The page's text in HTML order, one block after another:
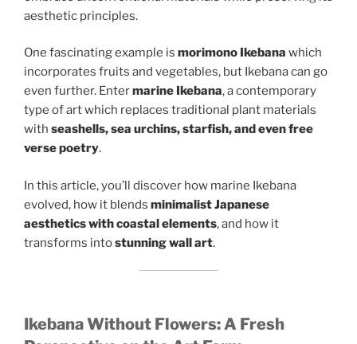
aesthetic principles.
One fascinating example is morimono Ikebana which
incorporates fruits and vegetables, but Ikebana can go
even further. Entermarine Ikebana, a contemporary
type of art which replaces traditional plant materials
with seashells, sea urchins, starfish, and even free
verse poetry.
In this article, you’ll discover how marine Ikebana
evolved, how it blends minimalist Japanese
aesthetics with coastal elements, and how it
transforms intostunning wall art.
Ikebana Without Flowers: A Fresh